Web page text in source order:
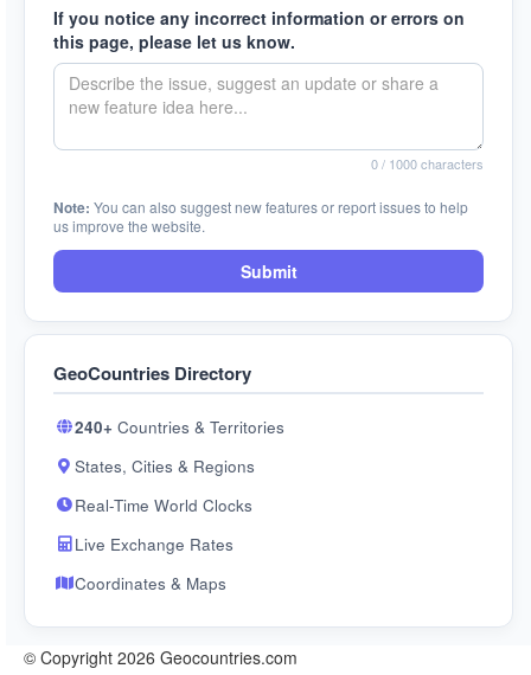
If you notice any incorrect information or errors on
this page, please let us know.
0/ 1000 characters
Note: You can also suggest new features or report issues to help
us improve the website.
Submit
GeoCountries Directory
240+ Countries & Territories
States, Cities & Regions
Real-Time World Clocks
Live Exchange Rates
Coordinates & Maps
© Copyright 2026 Geocountries.com